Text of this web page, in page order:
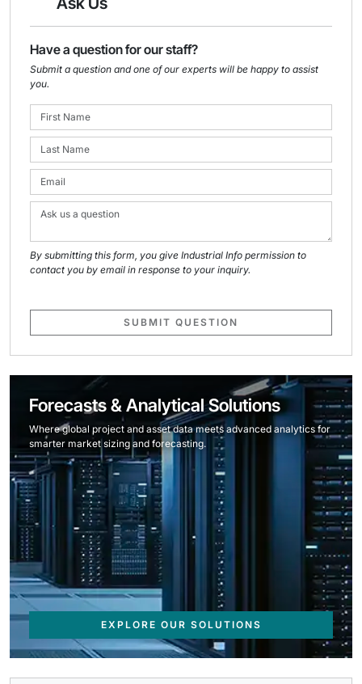
Have a question for our staff?
Submit a question and one of our experts will be happy to assist
you.
By submitting this form, you give Industrial Info permission to
contact you by email in response to your inquiry.
SUBMIT QUESTION
Forecasts & Analytical Solutions
Where global project and asset data meets advanced analytics for
smarter market sizing and forecasting.
EXPLORE OUR SOLUTIONS